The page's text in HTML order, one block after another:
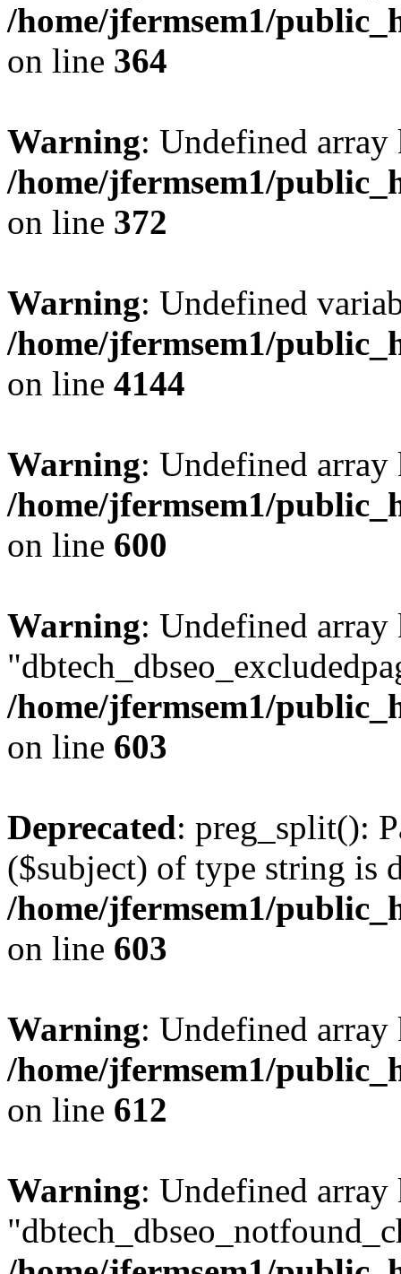
/home/jfermsem1/
on line 364
Warning: Undefined
/home/jfermsem1/
on line 372
Warning: Undefined
/home/jfermsem1/
on line 4144
Warning: Undefined
/home/jfermsem1/
on line 600
Warning: Undefined array
/home/jfermsem1/
on line 603
Deprecated: preg_split():
($subject) of type string is
/home/jfermsem1/
on line 603
Warning: Undefined
/home/jfermsem1/
on line 612
Warning: Undefined array